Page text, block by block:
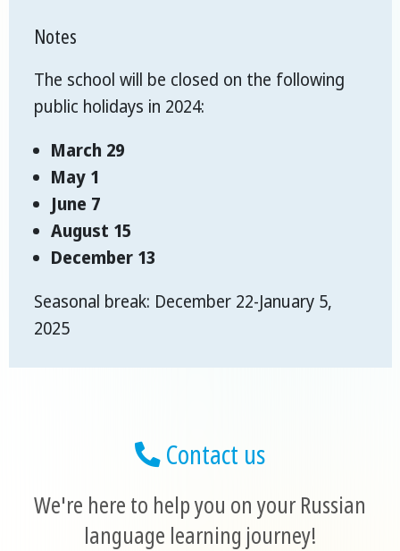
Notes
The school will be closed on the following
public holidays in 2024:
March 29
May 1
June 7
August 15
December 13
Seasonal break: December 22-January 5,
2025
Contact us
We're here to help you on your Russian
language learning journey!